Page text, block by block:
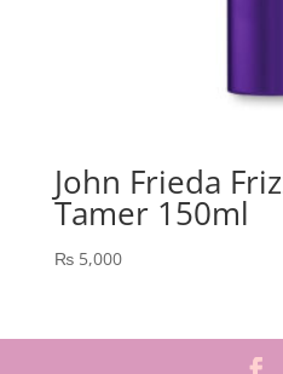
John Frieda
Tamer 150ml
₨5,000